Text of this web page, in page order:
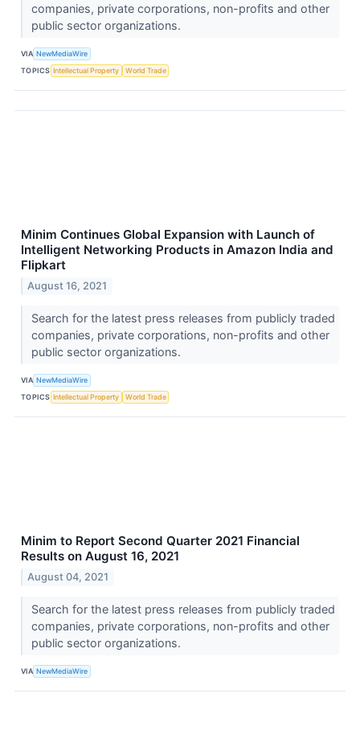
companies, private corporations, non-profits and other
public sector organizations.
VIA NewMediaWire
TOPICS Intellectual Property World Trade
Minim Continues Global Expansion with Launch of
Intelligent Networking Products in Amazon India and
Flipkart
August 16, 2021
Search for the latest press releases from publicly traded
companies, private corporations, non-profits and other
public sector organizations.
VIA NewMediaWire
TOPICS Intellectual Property World Trade
Minim to Report Second Quarter 2021 Financial
Results on August 16, 2021
August 04, 2021
Search for the latest press releases from publicly traded
companies, private corporations, non-profits and other
public sector organizations.
VIA NewMediaWire